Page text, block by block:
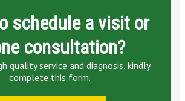
schedule a visit or
consultation?
quality service and diagnosis, kindly
complete this form.